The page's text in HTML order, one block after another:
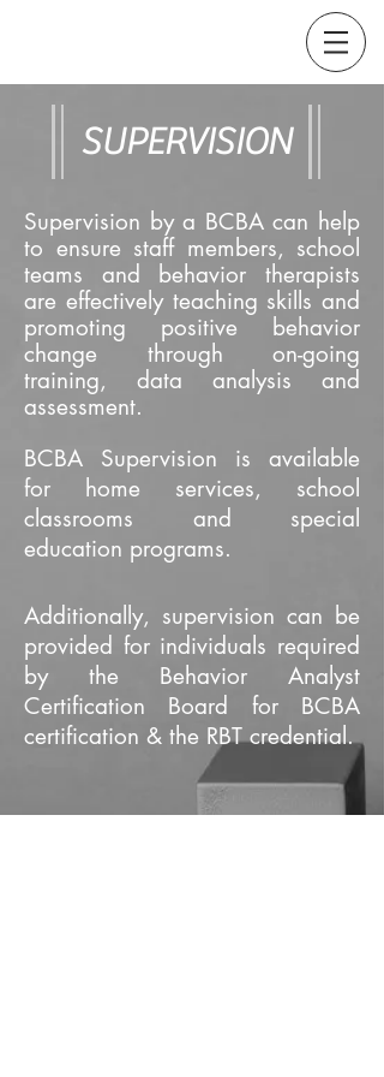
SUPERVISION
Supervision by a BCBA can help
to ensure staff members, school
teams and behavior therapists
are effectively teaching skills and
promoting positive behavior
change through on-going
training, data analysis and
assessment.
BCBA Supervision is available
for home services, school
classrooms and special
education programs.
Additionally, supervision can be
provided for individuals required
by the Behavior Analyst
Certification Board for BCBA
certification & the RBT credential.